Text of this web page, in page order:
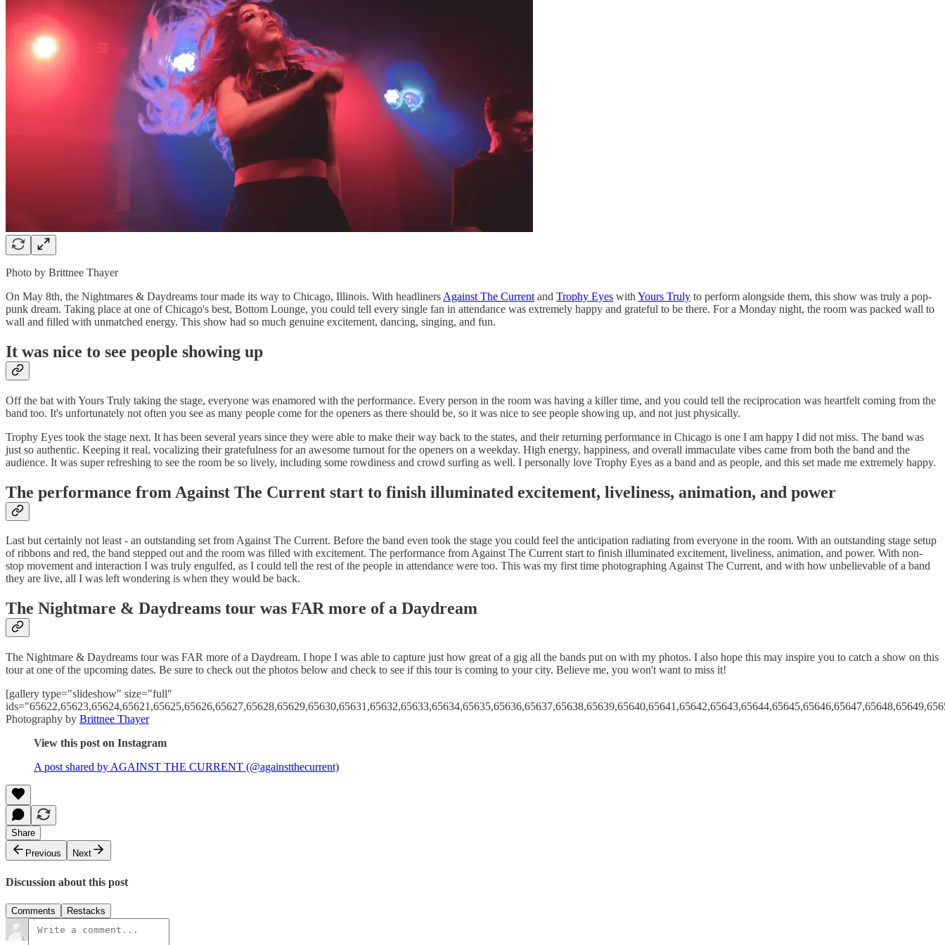
Photo by Brittnee Thayer
On May 8th, the Nightmares & Daydreams tour made its way to Chicago, Illinois. With headliners Against The Current and Trophy Eyes with Yours Truly to perform alongside them, this show was truly a pop-
punk dream. Taking place at one of Chicago's best, Bottom Lounge, you could tell every single fan in attendance was extremely happy and grateful to be there. For a Monday night, the room was packed wall to
wall and filled with unmatched energy. This show had so much genuine excitement, dancing, singing, and fun.
It was nice to see people showing up
Off the bat with Yours Truly taking the stage, everyone was enamored with the performance. Every person in the room was having a killer time, and you could tell the reciprocation was heartfelt coming from the
band too. It's unfortunately not often you see as many people come for the openers as there should be, so it was nice to see people showing up, and not just physically.
Trophy Eyes took the stage next. It has been several years since they were able to make their way back to the states, and their returning performance in Chicago is one I am happy I did not miss. The band was
just so authentic. Keeping it real, vocalizing their gratefulness for an awesome turnout for the openers on a weekday. High energy, happiness, and overall immaculate vibes came from both the band and the
audience. It was super refreshing to see the room be so lively, including some rowdiness and crowd surfing as well. I personally love Trophy Eyes as a band and as people, and this set made me extremely happy.
The performance from Against The Current start to finish illuminated excitement, liveliness, animation, and power
Last but certainly not least - an outstanding set from Against The Current. Before the band even took the stage you could feel the anticipation radiating from everyone in the room. With an outstanding stage setup
of ribbons and red, the band stepped out and the room was filled with excitement. The performance from Against The Current start to finish illuminated excitement, liveliness, animation, and power. With non-
stop movement and interaction I was truly engulfed, as I could tell the rest of the people in attendance were too. This was my first time photographing Against The Current, and with how unbelievable of a band
they are live, all I was left wondering is when they would be back.
The Nightmare & Daydreams tour was FAR more of a Daydream
The Nightmare & Daydreams tour was FAR more of a Daydream. I hope I was able to capture just how great of a gig all the bands put on with my photos. I also hope this may inspire you to catch a show on this
tour at one of the upcoming dates. Be sure to check out the photos below and check to see if this tour is coming to your city. Believe me, you won't want to miss it!
[gallery type="slideshow" size="full"
Photography by Brittnee Thayer
View this post on Instagram
A post shared by AGAINST THE CURRENT (@againstthecurrent)
Share
Previous
Next
Discussion about this post
Comments Restacks